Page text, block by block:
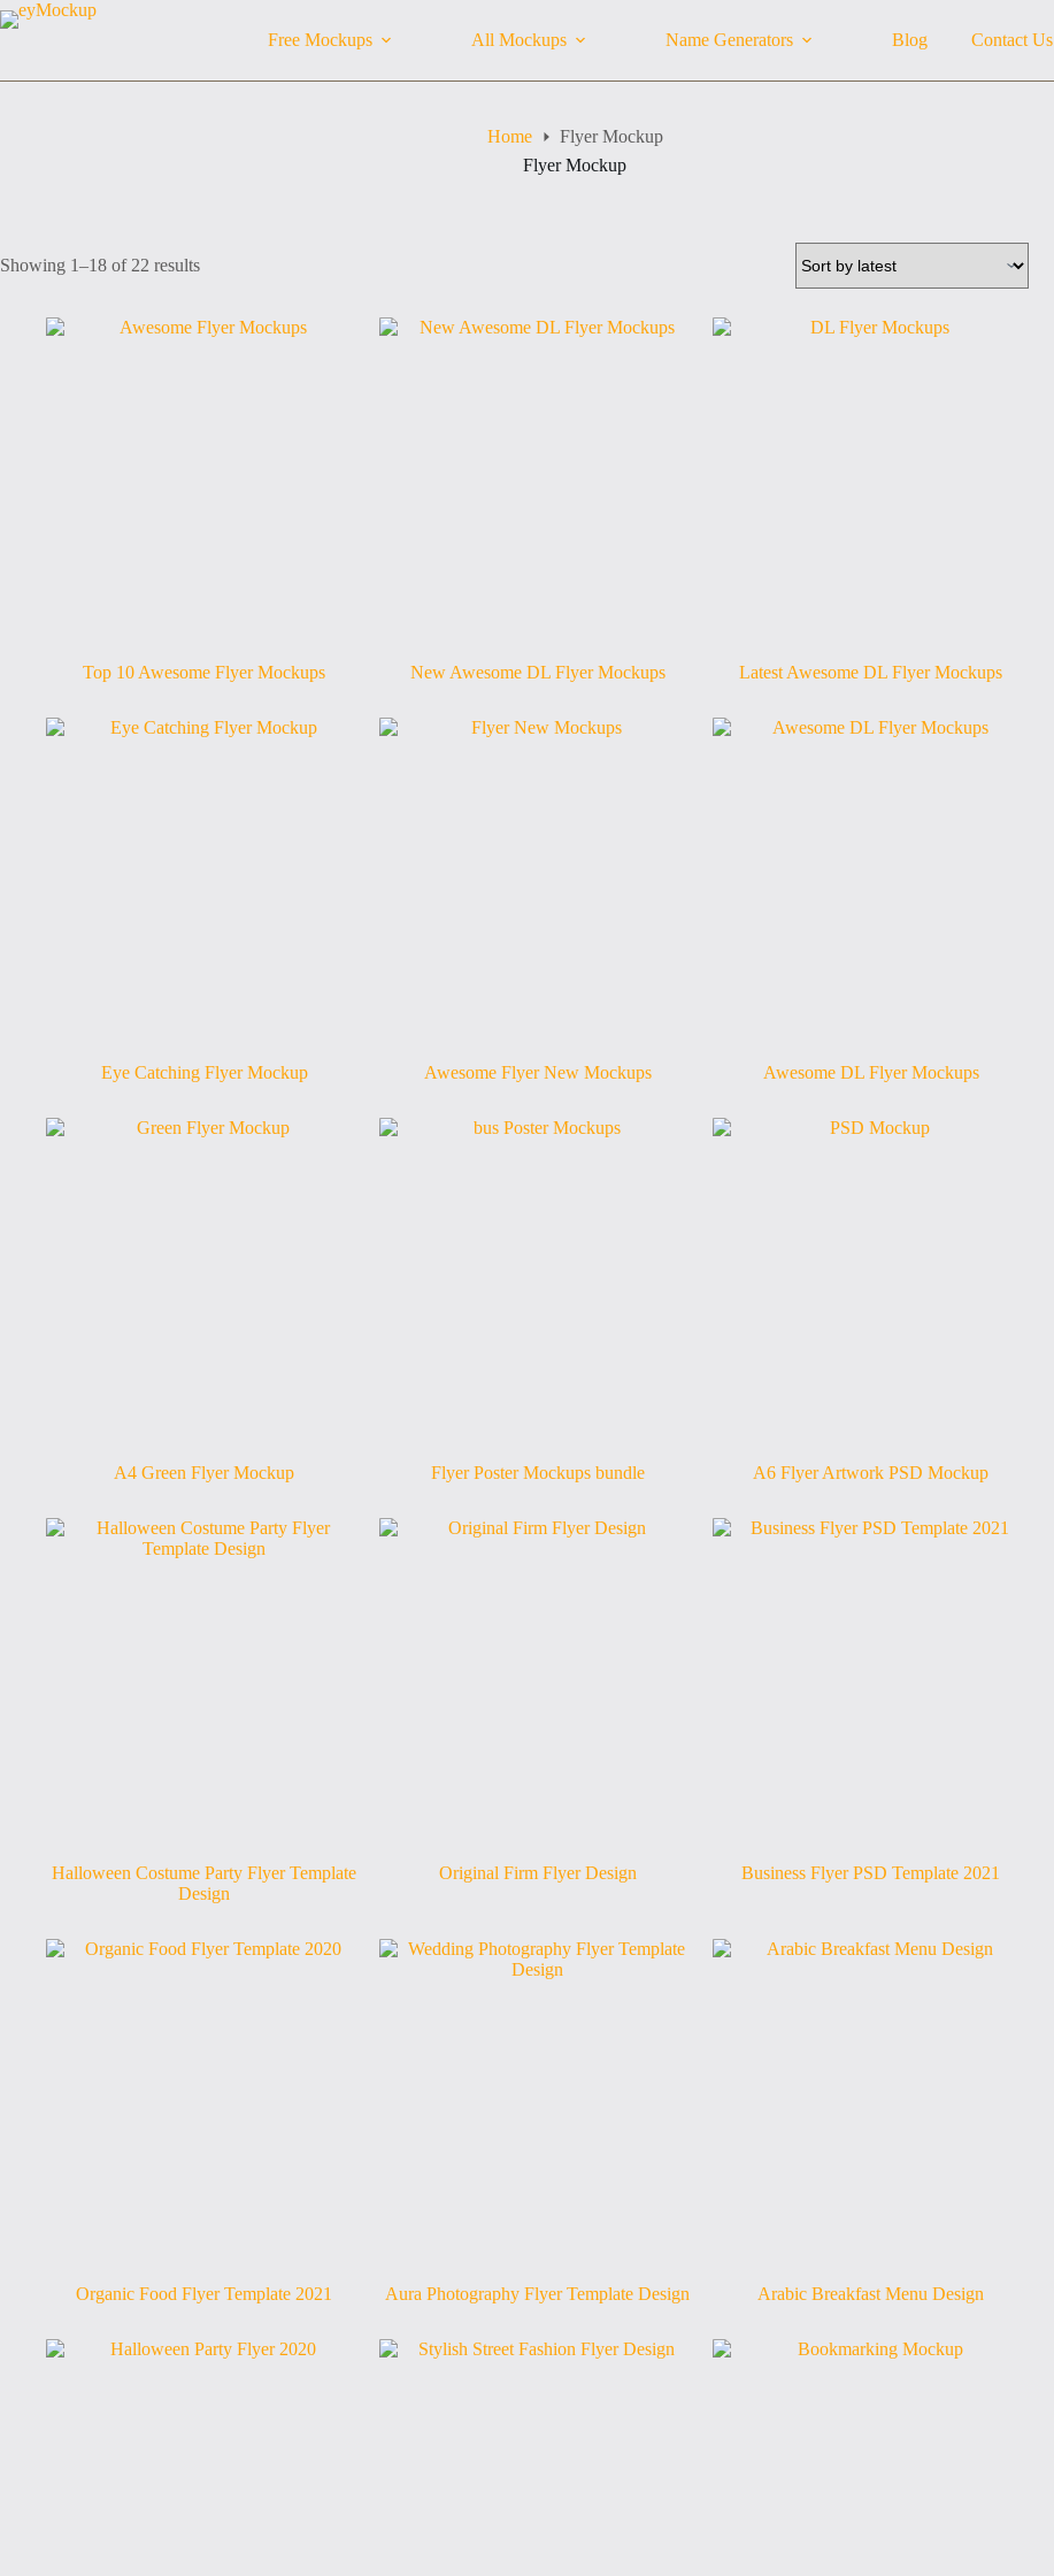
Skip
to
Free Mockups All Mockups Name Generators Blog Contact Us
Home
Flyer Mockup
Flyer Mockup
Showing 1–18 of 22 resultsSorted
Top 10 Awesome Flyer Mockups New Awesome DL Flyer Mockups Latest Awesome DL Flyer Mockups
Eye Catching Flyer Mockup Awesome Flyer New Mockups Awesome DL Flyer Mockups
A4 Green Flyer Mockup Flyer Poster Mockups bundle A6 Flyer Artwork PSD Mockup
Halloween Costume Party Flyer Template
Design
Original Firm Flyer Design Business Flyer PSD Template 2021
Organic Food Flyer Template 2021 Aura Photography Flyer Template Design Arabic Breakfast Menu Design